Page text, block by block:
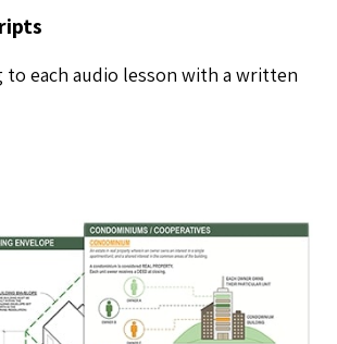
to each audio lesson with a written